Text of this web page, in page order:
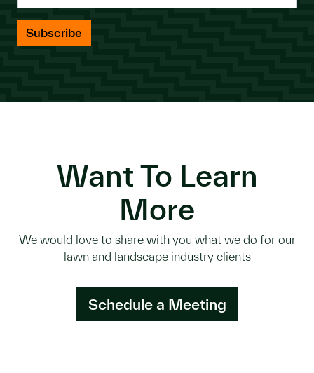
Want To Learn
More
We would love to share with you what we do for our
lawn and landscape industry clients
Schedule a Meeting